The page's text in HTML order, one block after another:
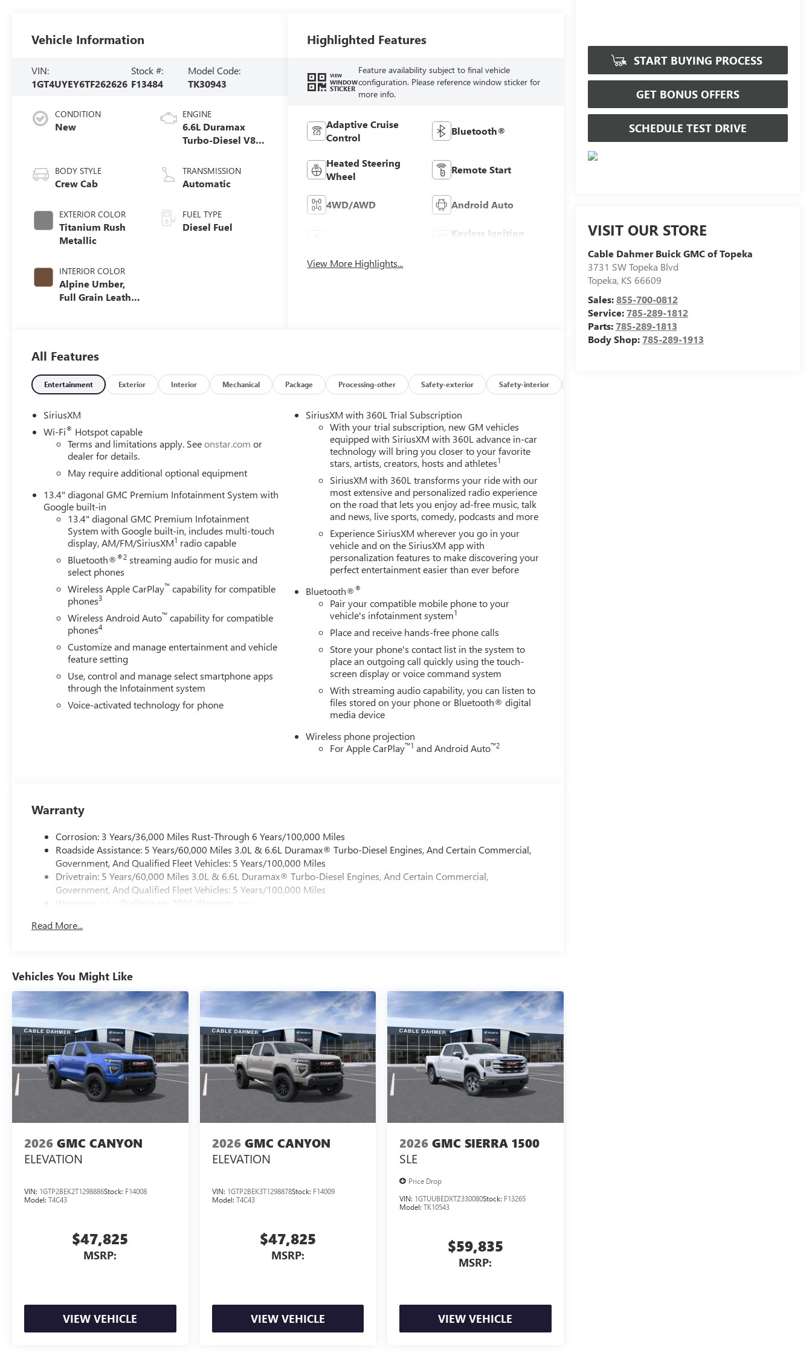
START BUYING PROCESS
GET BONUS OFFERS
SCHEDULE TEST DRIVE
VISIT OUR STORE
Cable Dahmer Buick GMC of Topeka
3731 SW Topeka Blvd
Topeka, KS 66609
Sales:855-700-0812
Service:785-289-1812
Parts:785-289-1813
Body Shop:785-289-1913
Vehicle Information
VIN:
1GT4UYEY6TF262626
Stock #:
F13484
Model Code:
TK30943
CONDITION
New
BODY STYLE
Crew Cab
EXTERIOR COLOR
Titanium Rush
Metallic
INTERIOR COLOR
Alpine Umber,
Full Grain Leather
ENGINE
6.6L Duramax
Turbo-Diesel V8
TRANSMISSION
Automatic
FUEL TYPE
Diesel Fuel
Highlighted Features
VIEW
WINDOW
STICKER
Feature availability subject to final vehicle
configuration. Please reference window sticker for
more info.
Adaptive Cruise
Control
Bluetooth®
Heated Steering
Wheel
Remote Start
4WD/AWD Android Auto
Keyless Ignition
View More Highlights...
All Features
Entertainment Exterior Interior Mechanical Package Processing-other Safety-exterior Safety-interior
SiriusXM
Wi-Fi® Hotspot capable
Terms and limitations apply. Seeonstar.com or
dealer for details.
May require additional optional equipment
13.4" diagonal GMC Premium Infotainment System with
Google built-in
13.4" diagonal GMC Premium Infotainment
System with Google built-in, includes multi-touch
display, AM/FM/SiriusXM1 radio capable
Bluetooth®®2 streaming audio for music and
select phones
Wireless Apple CarPlay™ capability for compatible
phones3
Wireless Android Auto™ capability for compatible
phones4
Customize and manage entertainment and vehicle
feature setting
Use, control and manage select smartphone apps
through the Infotainment system
Voice-activated technology for phone
SiriusXM with 360L Trial Subscription
With your trial subscription, new GM vehicles
equipped with SiriusXM with 360L advance in-car
technology will bring you closer to your favorite
stars, artists, creators, hosts and athletes1
SiriusXM with 360L transforms your ride with our
most extensive and personalized radio experience
on the road that lets you enjoy ad-free music, talk
and news, live sports, comedy, podcasts and more
Experience SiriusXM wherever you go in your
vehicle and on the SiriusXM app with
personalization features to make discovering your
perfect entertainment easier than ever before
Bluetooth®®
Pair your compatible mobile phone to your
vehicle's infotainment system1
Place and receive hands-free phone calls
Store your phone's contact list in the system to
place an outgoing call quickly using the touch-
screen display or voice command system
With streaming audio capability, you can listen to
files stored on your phone or Bluetooth® digital
media device
Wireless phone projection
For Apple CarPlay™1 and Android Auto™2
Warranty
Corrosion: 3 Years/36,000 Miles Rust-Through 6 Years/100,000 Miles
Roadside Assistance: 5 Years/60,000 Miles 3.0L & 6.6L Duramax® Turbo-Diesel Engines, And Certain Commercial,
Government, And Qualified Fleet Vehicles: 5 Years/100,000 Miles
Drivetrain: 5 Years/60,000 Miles 3.0L & 6.6L Duramax® Turbo-Diesel Engines, And Certain Commercial,
Government, And Qualified Fleet Vehicles: 5 Years/100,000 Miles
Warranty: <<< Preliminary 2026 Warranty >>>
Maintenance: First Visit: 12 Months/12,000 Miles
Read More...
Vehicles You Might Like
2026 GMC CANYON
ELEVATION
VIN: 1GTP2BEK2T1298886Stock: F14008
Model: T4C43
$47,825
MSRP:
VIEW VEHICLE
2026 GMC CANYON
ELEVATION
VIN: 1GTP2BEK3T1298878Stock: F14009
Model: T4C43
$47,825
MSRP:
VIEW VEHICLE
2026 GMC SIERRA 1500
SLE
Price Drop
VIN: 1GTUUBEDXTZ330080Stock: F13265
Model:TK10543
$59,835
MSRP:
VIEW VEHICLE